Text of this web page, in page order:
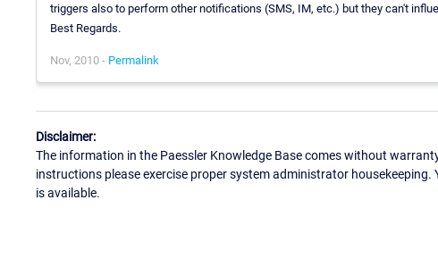
triggers also to perform other notifications (SMS, IM, etc.) but they can't
Best Regards.
Nov, 2010 - Permalink
Disclaimer:
The information in the Paessler Knowledge Base comes without
instructions please exercise proper system administrator
is available.